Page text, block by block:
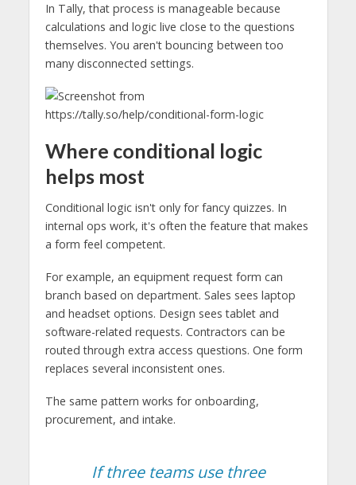
In Tally, that process is manageable because
calculations and logic live close to the questions
themselves. You aren't bouncing between too
many disconnected settings.
Where conditional logic
helps most
Conditional logic isn't only for fancy quizzes. In
internal ops work, it's often the feature that makes
a form feel competent.
For example, an equipment request form can
branch based on department. Sales sees laptop
and headset options. Design sees tablet and
software-related requests. Contractors can be
routed through extra access questions. One form
replaces several inconsistent ones.
The same pattern works for onboarding,
procurement, and intake.
If three teams use three